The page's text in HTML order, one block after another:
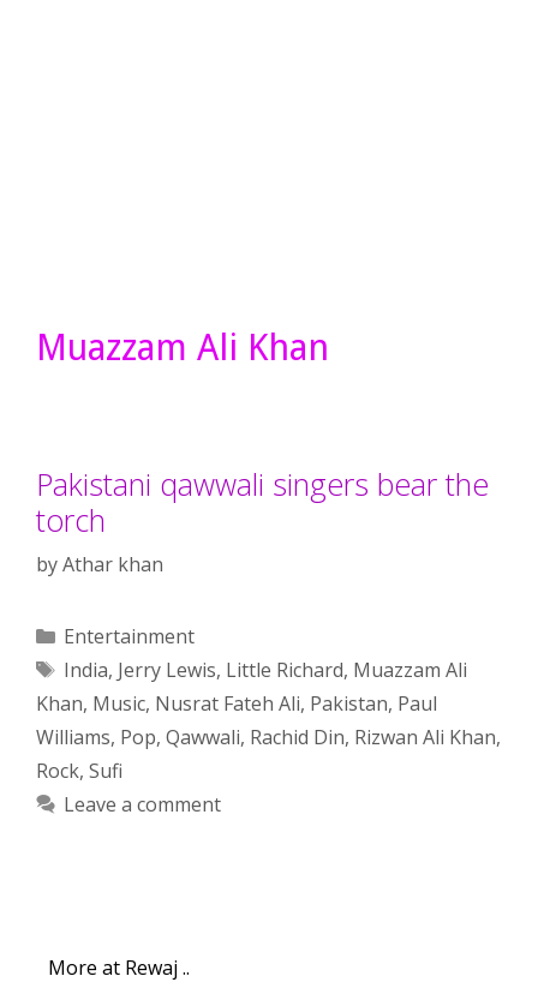
Muazzam Ali Khan
Pakistani qawwali singers bear the
torch
byAthar khan
Categories
Entertainment
Tags
India, Jerry Lewis, Little Richard, Muazzam Ali
Khan, Music, Nusrat Fateh Ali, Pakistan, Paul
Williams, Pop, Qawwali, Rachid Din, Rizwan Ali Khan,
Rock, Sufi
Leave a comment
More at Rewaj ..